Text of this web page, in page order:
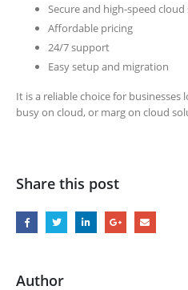
Secure and high-speed cloud
Affordable pricing
24/7 support
Easy setup and migration
It is a reliable choice for
busy on cloud, or marg on cloud
Share this post
Author